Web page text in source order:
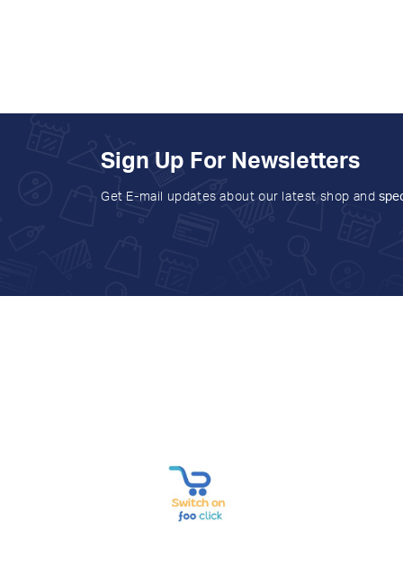
Sign Up For Newsletters
Get E-mail updates about our latest shop and